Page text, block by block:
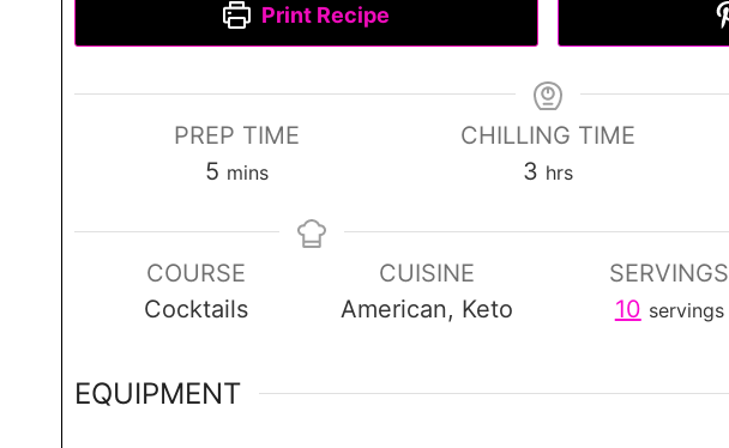
Print Recipe
PREP TIME
5m
n
u
t
s
mins
CHILLING TIME
3 h
u
hrs
COURSE
Cocktails
CUISINE
American, Keto
SERVINGS
10 servings
EQUIPMENT